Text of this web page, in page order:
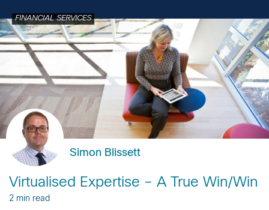
FINANCIAL SERVICES
Simon Blissett
Virtualised Expertise – A True Win/Win
2 min read